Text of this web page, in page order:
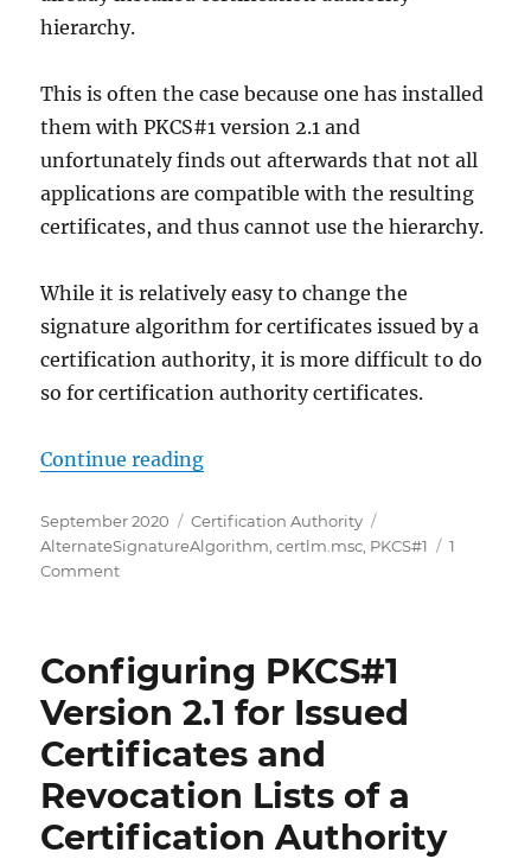
hierarchy.
This is often the case because one has installed
them with PKCS#1 version 2.1 and
unfortunately finds out afterwards that not all
applications are compatible with the resulting
certificates, and thus cannot use the hierarchy.
While it is relatively easy to change the
signature algorithm for certificates issued by a
certification authority, it is more difficult to do
so for certification authority certificates.
Continue reading„Den Signaturalgorithmus einer
Posted
on
September 2020 Categories
Certification Authority
AlternateSignatureAlgorithm ,certlm.msc PKCS#1
1
Commenton
Zertifizierungsstellen-
Hierarchie
ändern,
ohne
neue
Zertifizierungsstellen-
Zertifikate
auszustellen
Configuring PKCS#1
Version 2.1 for Issued
Certificates and
Revocation Lists of a
Certification Authority